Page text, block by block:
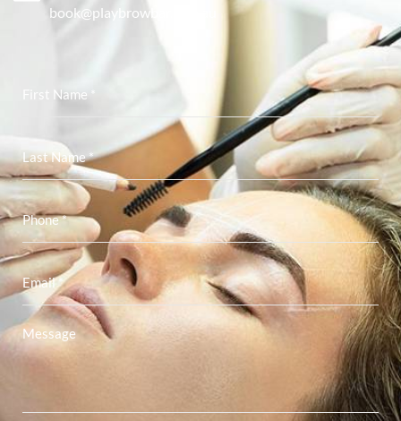
book@playbrowbar.com.au